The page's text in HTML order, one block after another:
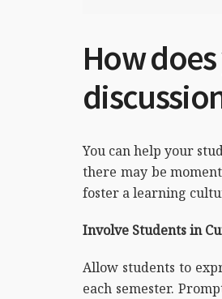
How
You can help your
there may be
foster a learning
Involve Students in
Allow students to
each semester.